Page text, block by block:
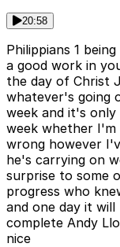
20:58
Philippians 1
a good work in
the day of Christ
whatever's going
week and it's
week whether
wrong however
he's carrying on
surprise to some
progress who
and one day it
complete Andy
nice